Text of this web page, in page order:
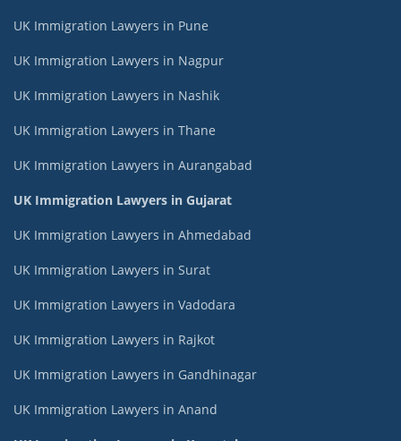
UK Immigration Lawyers in Pune
UK Immigration Lawyers in Nagpur
UK Immigration Lawyers in Nashik
UK Immigration Lawyers in Thane
UK Immigration Lawyers in Aurangabad
UK Immigration Lawyers in Gujarat
UK Immigration Lawyers in Ahmedabad
UK Immigration Lawyers in Surat
UK Immigration Lawyers in Vadodara
UK Immigration Lawyers in Rajkot
UK Immigration Lawyers in Gandhinagar
UK Immigration Lawyers in Anand